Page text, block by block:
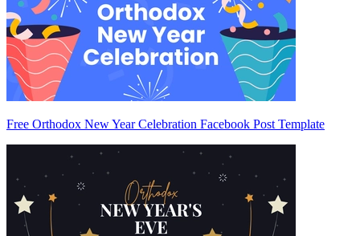
Free Orthodox New Year Celebration Facebook Post Template